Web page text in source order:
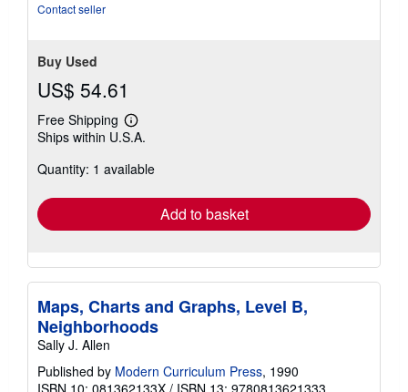
Contact seller
Buy Used
US$ 54.61
Free Shipping
Learn
more
shipping
Ships within U.S.A.
Quantity: 1 available
Add to basket
Maps, Charts and Graphs, Level B,
Neighborhoods
Sally J. Allen
Published by Modern Curriculum Press, 1990
ISBN 10: 081362133X / ISBN 13: 9780813621333